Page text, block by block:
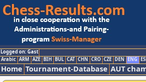
Logged on: Gast
Arabic ARM AZE BIH BUL CAT CHN CRO CZE DEN ENG
Home Tournament-Database AUT